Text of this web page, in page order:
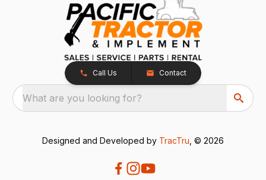
Call Us Contact
What are you looking for?
Designed and Developed by TracTru , © 2026